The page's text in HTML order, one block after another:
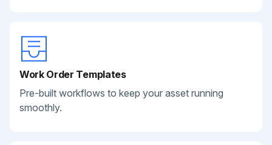
Work Order Templates
Pre-built workflows to keep your asset running
smoothly.